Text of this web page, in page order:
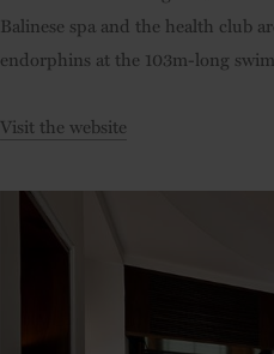
Balinese spa and the health club
endorphins at the 103m-long
Visit the website